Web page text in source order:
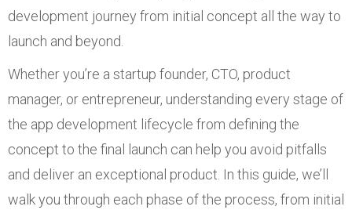
development journey from initial concept all the way to
launch and beyond.
Whether you’re a startup founder, CTO, product
manager, or entrepreneur, understanding every stage of
the app development lifecycle from defining the
concept to the final launch can help you avoid pitfalls
and deliver an exceptional product. In this guide, we’ll
walk you through each phase of the process, from initial